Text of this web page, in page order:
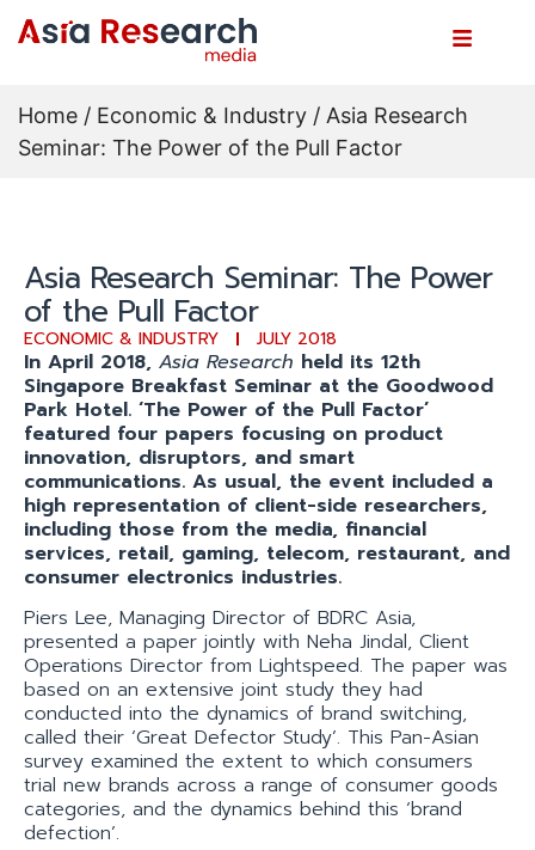
Home / Economic & Industry / Asia Research
Seminar: The Power of the Pull Factor
Asia Research Seminar: The Power
of the Pull Factor
ECONOMIC & INDUSTRY JULY 2018
In April 2018, Asia Research held its 12th
Singapore Breakfast Seminar at the Goodwood
Park Hotel. ‘The Power of the Pull Factor’
featured four papers focusing on product
innovation, disruptors, and smart
communications. As usual, the event included a
high representation of client-side researchers,
including those from the media, financial
services, retail, gaming, telecom, restaurant, and
consumer electronics industries.
Piers Lee, Managing Director of BDRC Asia,
presented a paper jointly with Neha Jindal, Client
Operations Director from Lightspeed. The paper was
based on an extensive joint study they had
conducted into the dynamics of brand switching,
called their ‘Great Defector Study’. This Pan-Asian
survey examined the extent to which consumers
trial new brands across a range of consumer goods
categories, and the dynamics behind this ‘brand
defection’.